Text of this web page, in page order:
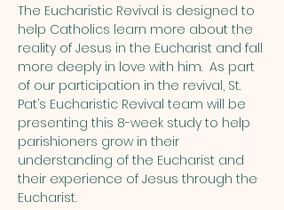
The Eucharistic Revival is designed to
help Catholics learn more about the
reality of Jesus in the Eucharist and fall
more deeply in love with him.  As part
of our participation in the revival, St.
Pat’s Eucharistic Revival team will be
presenting this 8-week study to help
parishioners grow in their
understanding of the Eucharist and
their experience of Jesus through the
Eucharist.